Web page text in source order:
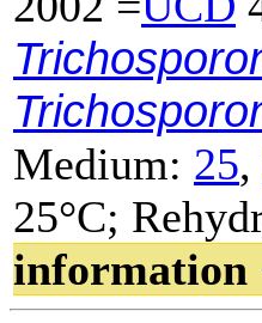
Medium: 25,
25°C;
information